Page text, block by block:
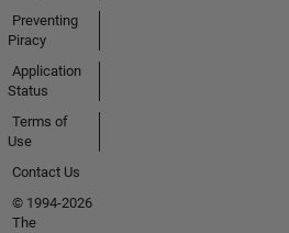
Preventing
Piracy
Application
Status
Terms of
Use
Contact Us
© 1994-2026
The